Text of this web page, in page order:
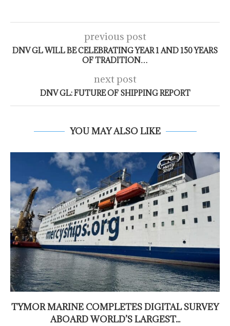
previous post
DNV GL WILL BE CELEBRATING YEAR 1 AND 150 YEARS
OF TRADITION…
next post
DNV GL: FUTURE OF SHIPPING REPORT
YOU MAY ALSO LIKE
TYMOR MARINE COMPLETES DIGITAL SURVEY
ABOARD WORLD’S LARGEST...